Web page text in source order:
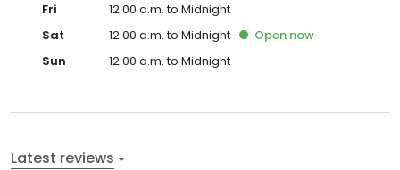
Fri
12:00 a.m. to Midnight
Sat
12:00 a.m. to Midnight Open now
Sun
12:00 a.m. to Midnight
Latest reviews